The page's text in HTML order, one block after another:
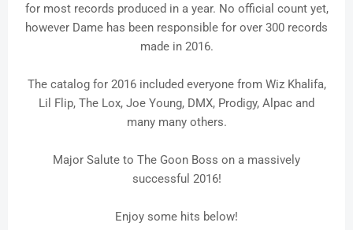
for most records produced in a year. No official count yet,
however Dame has been responsible for over 300 records
made in 2016.
The catalog for 2016 included everyone from Wiz Khalifa,
Lil Flip, The Lox, Joe Young, DMX, Prodigy, Alpac and
many many others.
Major Salute to The Goon Boss on a massively
successful 2016!
Enjoy some hits below!